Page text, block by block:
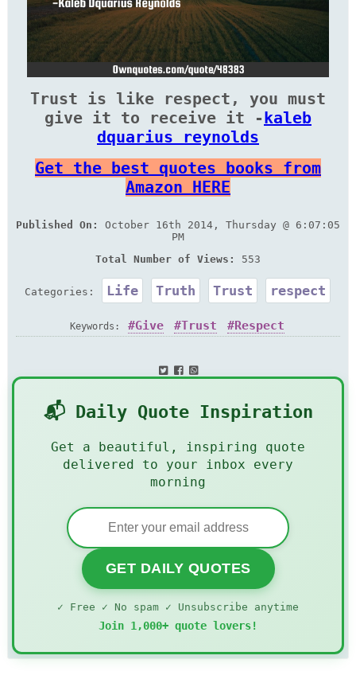
Trust is like respect, you must
give it to receive it -kaleb
dquarius reynolds
Get the best quotes books from
Amazon HERE
Published On:
October 16th 2014, Thursday @ 6:07:05
PM
Total Number of Views:
553
Categories: Life Truth Trust respect
Keywords: Give Trust Respect
📬 Daily Quote Inspiration
Get a beautiful, inspiring quote
delivered to your inbox every
morning
GET DAILY QUOTES
✓ Free ✓ No spam ✓ Unsubscribe anytime
Join 1,000+ quote lovers!